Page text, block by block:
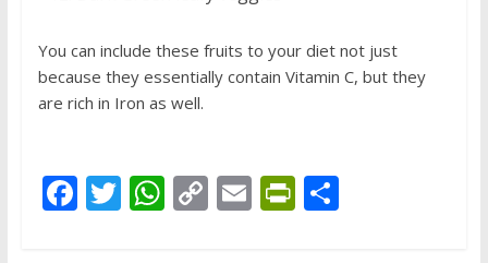
You can include these fruits to your diet not just
because they essentially contain Vitamin C, but they
are rich in Iron as well.
F T W C E PrS